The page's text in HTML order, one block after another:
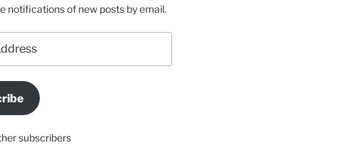
notifications of new posts by email.
subscribers